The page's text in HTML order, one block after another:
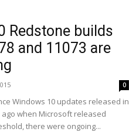
Redstone builds
and 11073 are
0
Windows 10 updates released in
ago when Microsoft released
there were ongoing...